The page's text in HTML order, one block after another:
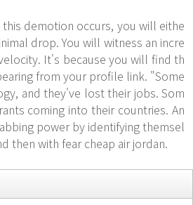
this demotion occurs, you will eithe
drop. You will witness an incre
It's because you will find th
from your profile link. "Some
and they've lost their jobs. Som
coming into their countries. An
power by identifying themsel
then with fear cheap air jordan.